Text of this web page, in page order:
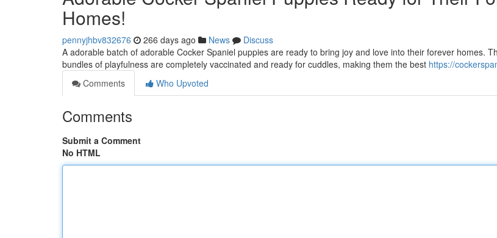
Homes!
pennyjhbv832676 266 days ago News
Discuss
A adorable batch of adorable Cocker Spaniel puppies are ready to bring joy and love into their forever homes.
bundles of playfulness are completely vaccinated and ready for cuddles, making them the best https://
Comments
Who Upvoted
Comments
Submit a Comment
No HTML